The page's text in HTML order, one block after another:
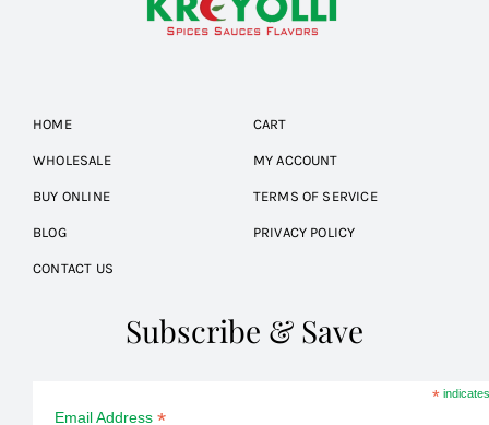
HOME
WHOLESALE
BUY ONLINE
BLOG
CONTACT US
CART
MY ACCOUNT
TERMS OF SERVICE
PRIVACY POLICY
Subscribe & Save
*
Email Address